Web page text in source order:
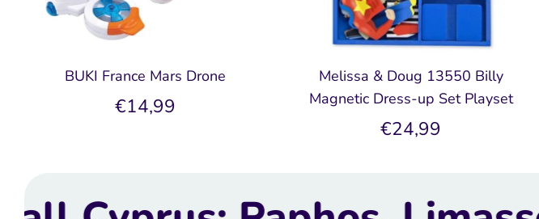
BUKI France Mars Drone
€14,99
Melissa & Doug 13550 Billy
Magnetic Dress-up Set Playset
€24,99